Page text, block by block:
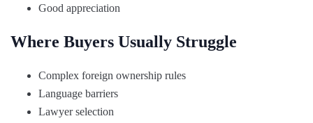
Good appreciation
Where Buyers Usually Struggle
Complex foreign ownership rules
Language barriers
Lawyer selection